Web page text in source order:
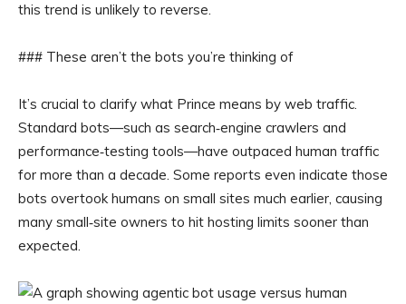
this trend is unlikely to reverse.
### These aren’t the bots you’re thinking of
It’s crucial to clarify what Prince means by web traffic.
Standard bots—such as search‑engine crawlers and
performance‑testing tools—have outpaced human traffic
for more than a decade. Some reports even indicate those
bots overtook humans on small sites much earlier, causing
many small‑site owners to hit hosting limits sooner than
expected.